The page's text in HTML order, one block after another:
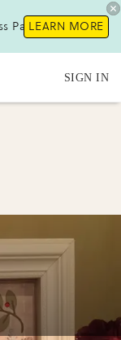
Pass !LEARN MORE
SIGN IN